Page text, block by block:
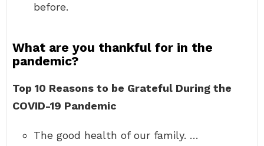
before.
What are you thankful for in the
pandemic?
Top 10 Reasons to be Grateful During the
COVID-19 Pandemic
The good health of our family. …